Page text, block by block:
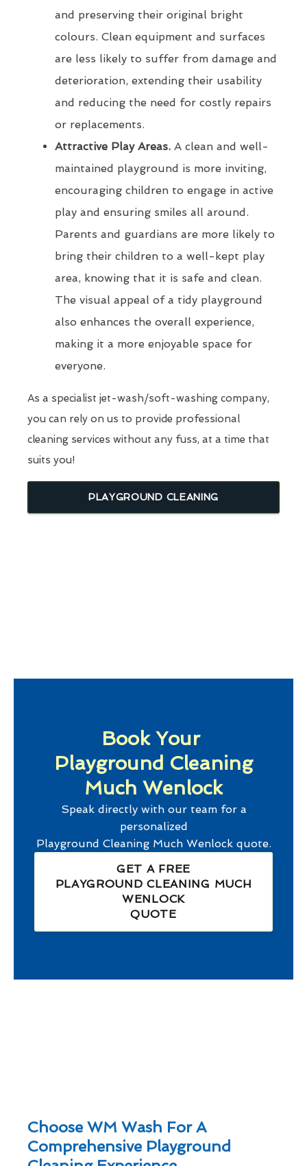
and preserving their original bright
colours. Clean equipment and surfaces
are less likely to suffer from damage and
deterioration, extending their usability
and reducing the need for costly repairs
or replacements.
Attractive Play Areas. A clean and well-
maintained playground is more inviting,
encouraging children to engage in active
play and ensuring smiles all around.
Parents and guardians are more likely to
bring their children to a well-kept play
area, knowing that it is safe and clean.
The visual appeal of a tidy playground
also enhances the overall experience,
making it a more enjoyable space for
everyone.
As a specialist jet-wash/soft-washing company,
you can rely on us to provide professional
cleaning services without any fuss, at a time that
suits you!
PLAYGROUND CLEANING
Book Your
Playground Cleaning
Much Wenlock
Speak directly with our team for a
personalized
Playground Cleaning Much Wenlock quote.
GET A FREE
PLAYGROUND CLEANING MUCH
WENLOCK
QUOTE
Choose WM Wash For A
Comprehensive Playground